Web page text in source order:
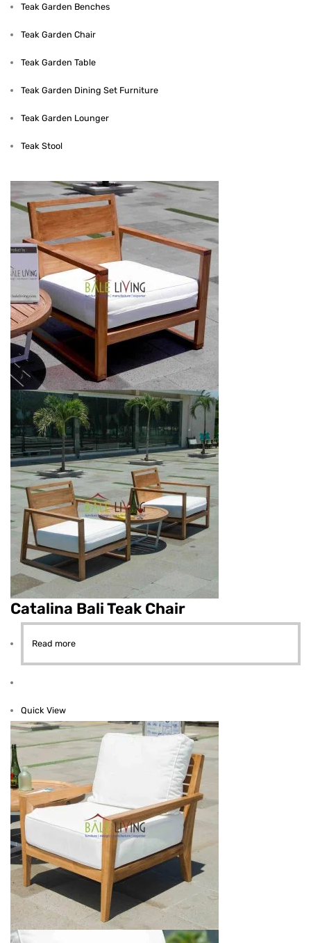
Teak Garden Benches
Teak Garden Chair
Teak Garden Table
Teak Garden Dining Set Furniture
Teak Garden Lounger
Teak Stool
Catalina Bali Teak Chair
Read more
Quick View